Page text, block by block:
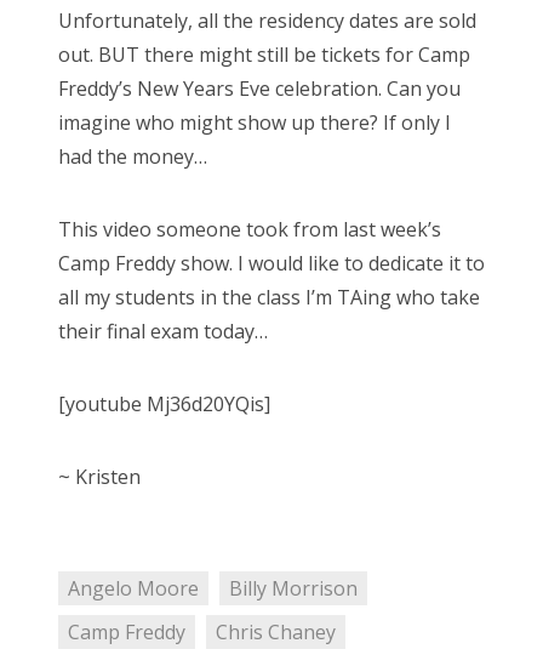
Unfortunately, all the residency dates are sold
out. BUT there might still be tickets for Camp
Freddy’s New Years Eve celebration. Can you
imagine who might show up there? If only I
had the money…
This video someone took from last week’s
Camp Freddy show. I would like to dedicate it to
all my students in the class I’m TAing who take
their final exam today…
[youtube Mj36d20YQis]
~ Kristen
Angelo Moore
Billy Morrison
Camp Freddy
Chris Chaney